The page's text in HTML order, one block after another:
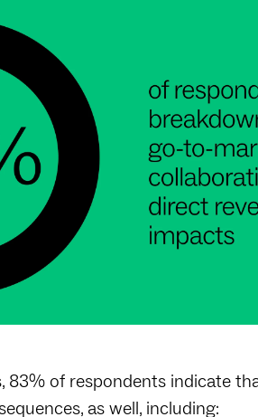
83% of respondents indicate
as well, including: